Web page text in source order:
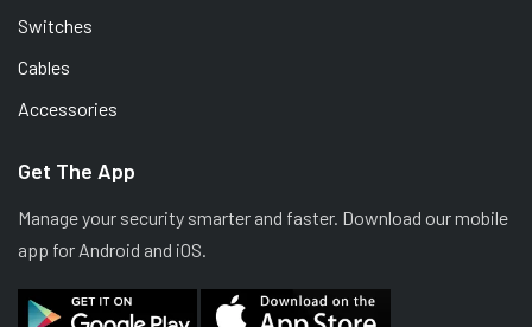
Switches
Cables
Accessories
Get The App
Manage your security smarter and faster. Download our mobile
app for Android and iOS.